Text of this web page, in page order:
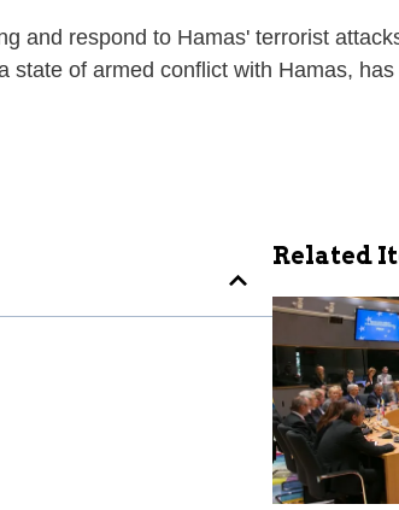
and respond to Hamas' terrorist
of armed conflict with Hamas,
Related